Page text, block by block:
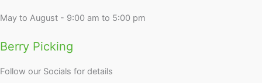
May to August - 9:00 am to 5:00 pm
Berry Picking
Follow our Socials for details